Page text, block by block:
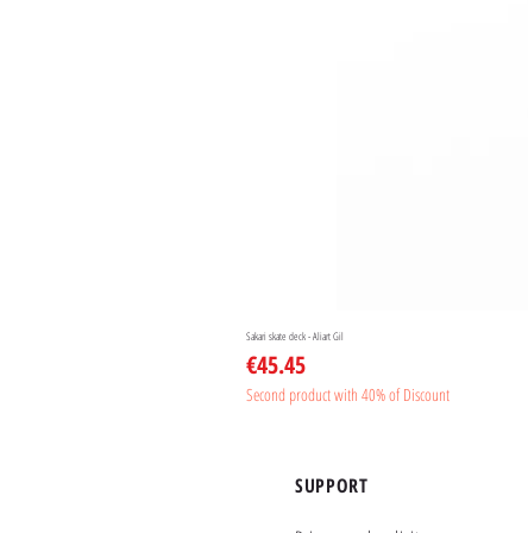
Sakari skate deck - Aliart Gil
Price
€45.45
Second product with 40% of Discount
SUPPORT